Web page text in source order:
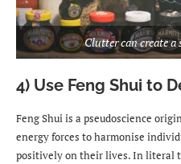
Clutter can create a
4) Use Feng Shui to
Feng Shui is a pseudoscience
energy forces to harmonise
positively on their lives. In literal